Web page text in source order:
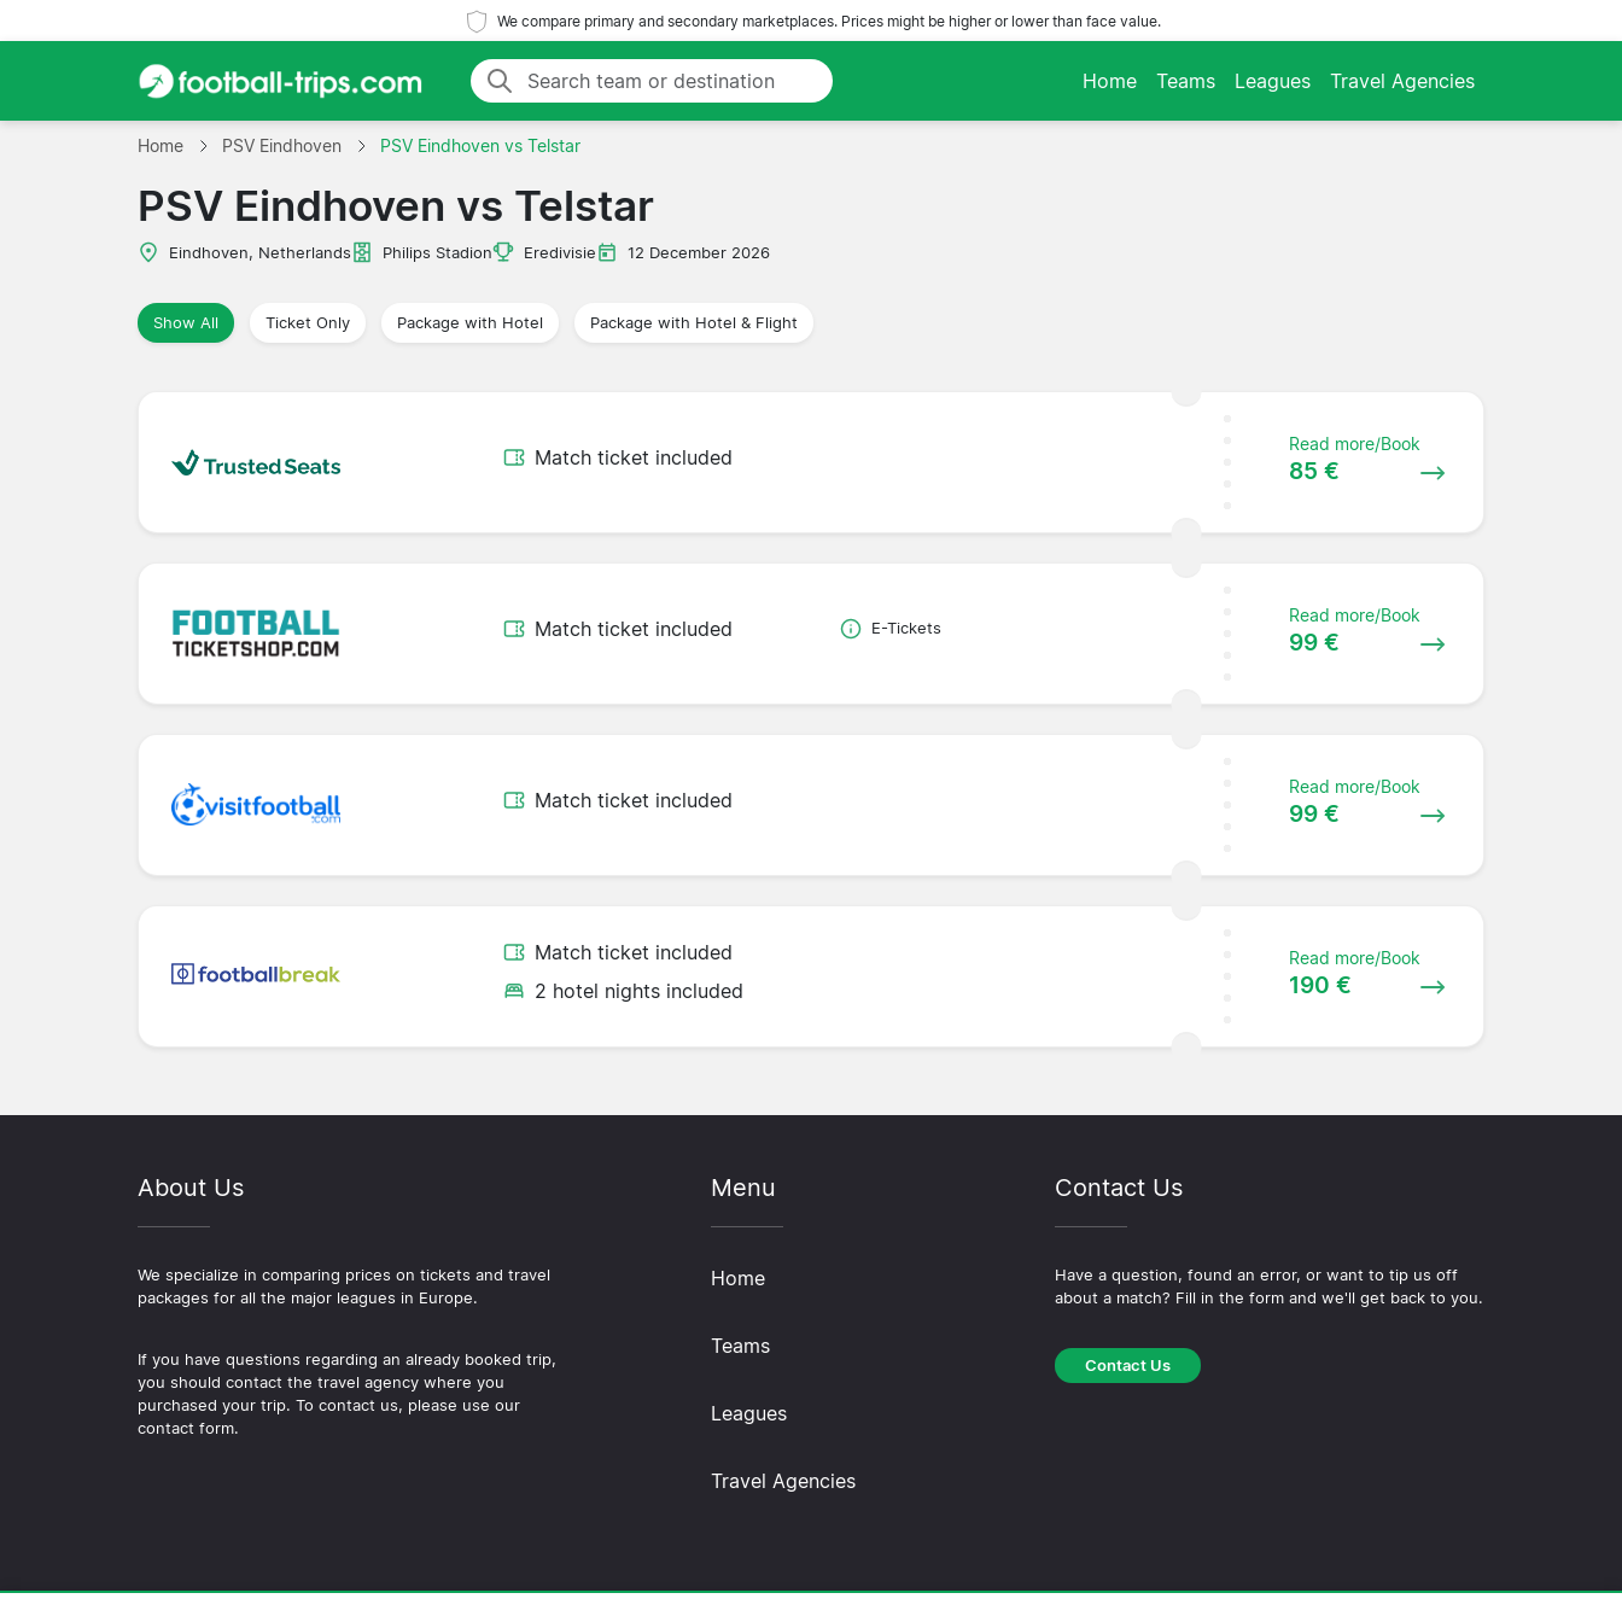
We compare primary and secondary marketplaces. Prices might be higher or lower than face value.
Home Teams Leagues Travel Agencies
Home PSV Eindhoven PSV Eindhoven vs Telstar
PSV Eindhoven vs Telstar
Eindhoven, Netherlands Philips Stadion Eredivisie 12 December 2026
Show All Ticket Only Package with Hotel Package with Hotel & Flight
Match ticket included
Read more/Book
85 €
Match ticket included E-Tickets
Read more/Book
99 €
Match ticket included
Read more/Book
99 €
Match ticket included
2 hotel nights included
Read more/Book
190 €
About Us
We specialize in comparing prices on tickets and travel
packages for all the major leagues in Europe.
If you have questions regarding an already booked trip,
you should contact the travel agency where you
purchased your trip. To contact us, please use our
contact form.
Menu
Home
Teams
Leagues
Travel Agencies
Contact Us
Have a question, found an error, or want to tip us off
about a match? Fill in the form and we'll get back to you.
Contact Us